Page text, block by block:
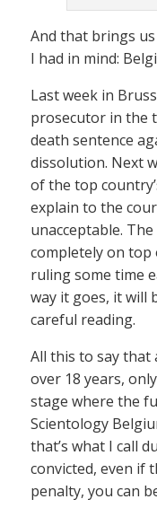
And that brings
I had in mind:
Last week in
prosecutor in the
death sentence
dissolution. Next
of the top
explain to the
unacceptable.
completely on top
ruling some time
way it goes, it will
careful reading.
All this to say
over 18 years,
stage where the
Scientology
that’s what I call
convicted, even if
penalty, you can